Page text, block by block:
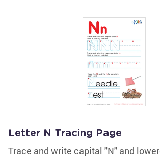
Letter N Tracing Page
Trace and write capital "N" and